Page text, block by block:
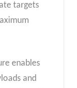
targets
enables
and